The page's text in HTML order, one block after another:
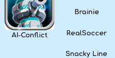
AI-Conflict
Brainie
RealSoccer
Snacky Line